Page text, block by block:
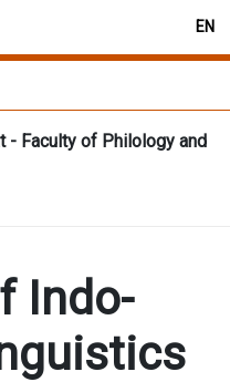
EN
- Faculty of Philology and
Indo-